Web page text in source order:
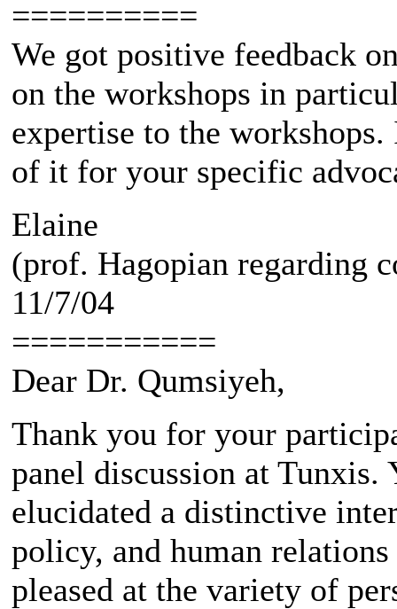
==========
We got positive feedback
on the workshops in
expertise to the
of it for your specific
Elaine
(prof. Hagopian regarding
11/7/04
===========
Dear Dr. Qumsiyeh,
Thank you for your
panel discussion at
elucidated a distinctive
policy, and human
pleased at the variety of